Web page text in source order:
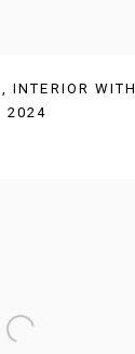
,INTERIOR WITH
,2024